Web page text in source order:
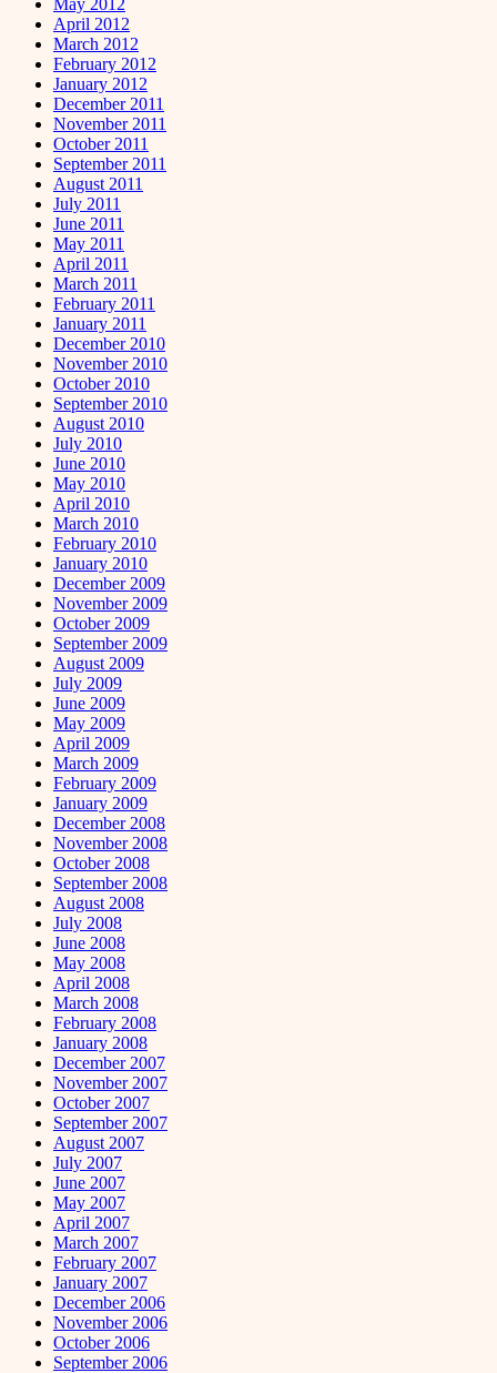
April 2012
March 2012
February 2012
January 2012
December 2011
November 2011
October 2011
September 2011
August 2011
July 2011
June 2011
May 2011
April 2011
March 2011
February 2011
January 2011
December 2010
November 2010
October 2010
September 2010
August 2010
July 2010
June 2010
May 2010
April 2010
March 2010
February 2010
January 2010
December 2009
November 2009
October 2009
September 2009
August 2009
July 2009
June 2009
May 2009
April 2009
March 2009
February 2009
January 2009
December 2008
November 2008
October 2008
September 2008
August 2008
July 2008
June 2008
May 2008
April 2008
March 2008
February 2008
January 2008
December 2007
November 2007
October 2007
September 2007
August 2007
July 2007
June 2007
May 2007
April 2007
March 2007
February 2007
January 2007
December 2006
November 2006
October 2006
September 2006